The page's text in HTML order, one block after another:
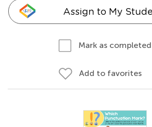
Assign to My
Mark as completed
Add to favorites